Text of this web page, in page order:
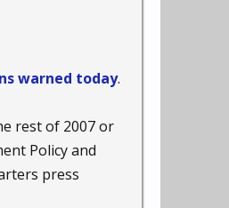
warned today.
rest of 2007 or
Policy and
press